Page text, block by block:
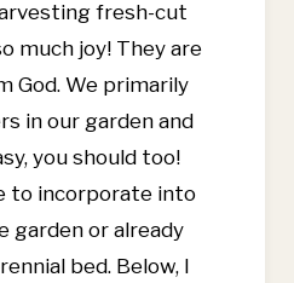
fresh-cut
much joy! They are
God. We primarily
in our garden and
you should too!
to incorporate into
garden or already
bed. Below, I